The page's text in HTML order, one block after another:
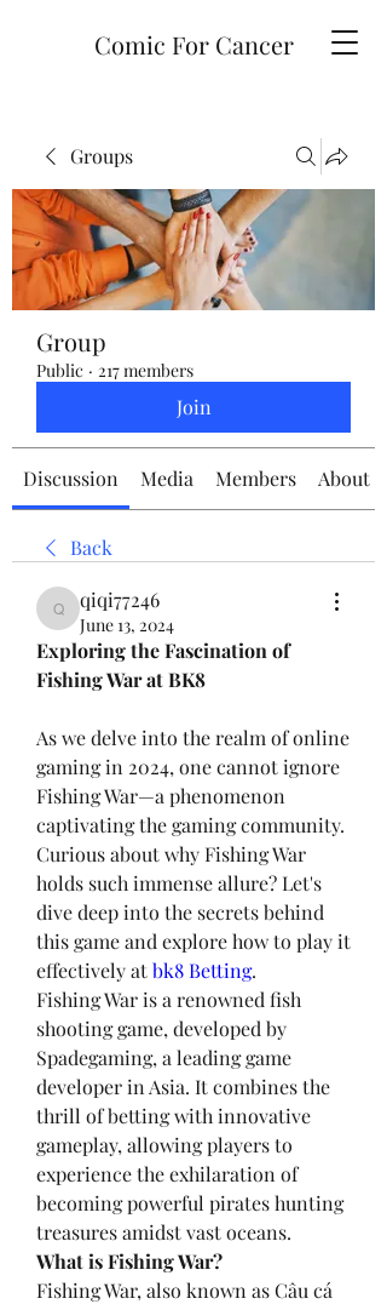
Comic For Cancer
Groups
Group
Public · 217 members
Join
Discussion Media Members About
Back
qiqi77246
qiqi77246
June 13, 2024
Exploring the Fascination of
Fishing War at BK8
As we delve into the realm of online
gaming in 2024, one cannot ignore
Fishing War—a phenomenon
captivating the gaming community.
Curious about why Fishing War
holds such immense allure? Let's
dive deep into the secrets behind
this game and explore how to play it
effectively at bk8 Betting.
Fishing War is a renowned fish
shooting game, developed by
Spadegaming, a leading game
developer in Asia. It combines the
thrill of betting with innovative
gameplay, allowing players to
experience the exhilaration of
becoming powerful pirates hunting
treasures amidst vast oceans.
What is Fishing War?
Fishing War, also known as Câu cá